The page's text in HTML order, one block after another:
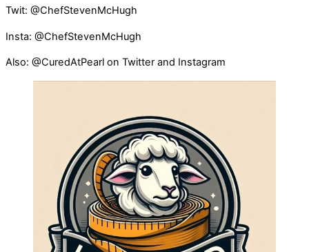
Twit: @ChefStevenMcHugh
Insta: @ChefStevenMcHugh
Also: @CuredAtPearl on Twitter and Instagram